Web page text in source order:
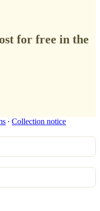
for free in the
∙ Collection notice